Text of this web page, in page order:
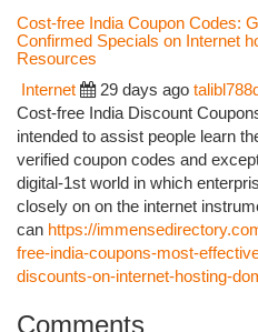
Cost-free India Coupon Codes:
Confirmed Specials on Internet
Resources
Internet 29 days ago
Cost-free India Discount
intended to assist people learn
verified coupon codes and
digital-1st world in which
closely on on the internet
can https://
free-india-coupons-most-
discounts-on-internet-hosting-
Comments